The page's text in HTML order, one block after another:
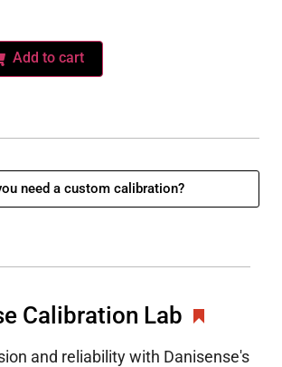
Add to cart
need a custom calibration?
Calibration Lab
and reliability with Danisense's